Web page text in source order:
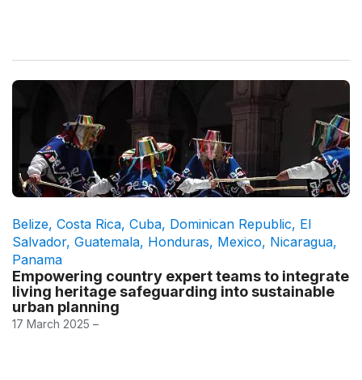
Belize, Costa Rica, Cuba, Dominican Republic, El
Salvador, Guatemala, Honduras, Mexico, Nicaragua,
Panama
Empowering country expert teams to integrate
living heritage safeguarding into sustainable
urban planning
17 March 2025 –